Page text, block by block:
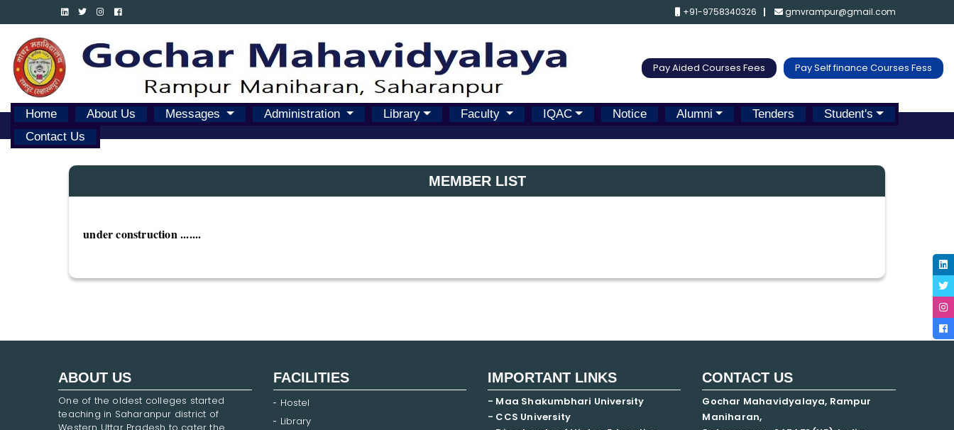
+91-9758340326 gmvrampur@gmail.com
Pay Aided Courses Fees Pay Self finance Courses Fess
Home About Us Messages Administration Library Faculty IQAC Notice Alumni Tenders
Student's
Contact Us
MEMBER LIST
under construction .......
ABOUT US
One of the oldest colleges started
teaching in Saharanpur district of
FACILITIES
Hostel
Library
IMPORTANT LINKS
- Maa Shakumbhari University
- CCS University
CONTACT US
Gochar Mahavidyalaya, Rampur
Maniharan,